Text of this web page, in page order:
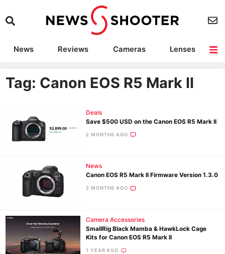
News Reviews Cameras
Lenses
Camera Accessories
Deals
Tag: Canon EOS R5 Mark II
Deals
Save $500 USD on the Canon EOS R5 Mark II
2 MONTHS AGO
News
Canon EOS R5 Mark II Firmware Version 1.3.0
2 MONTHS AGO
Camera Accessories
SmallRig Black Mamba & HawkLock Cage
Kits for Canon EOS R5 Mark II
1 YEAR AGO